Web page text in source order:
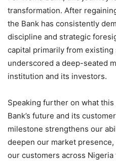
transformation. After
the Bank has consistently
discipline and strategic
capital primarily from existing
underscored a deep-seated
institution and its investors.
Speaking further on what
Bank’s future and its
milestone strengthens our
deepen our market
our customers across